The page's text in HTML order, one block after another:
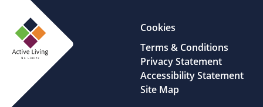
Cookies
Terms & Conditions
Privacy Statement
Accessibility Statement
Site Map